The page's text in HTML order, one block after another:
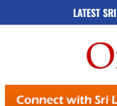
LATEST